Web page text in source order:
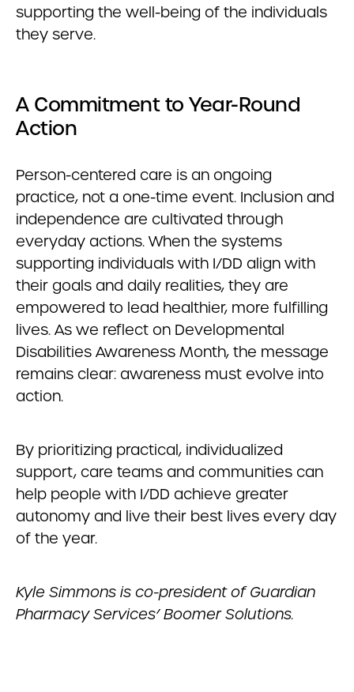
supporting the well-being of the individuals
they serve.
A Commitment to Year-Round
Action
Person-centered care is an ongoing
practice, not a one-time event. Inclusion and
independence are cultivated through
everyday actions. When the systems
supporting individuals with I/DD align with
their goals and daily realities, they are
empowered to lead healthier, more fulfilling
lives. As we reflect on Developmental
Disabilities Awareness Month, the message
remains clear: awareness must evolve into
action.
By prioritizing practical, individualized
support, care teams and communities can
help people with I/DD achieve greater
autonomy and live their best lives every day
of the year.
Kyle Simmons is co-president of Guardian
Pharmacy Services’ Boomer Solutions.